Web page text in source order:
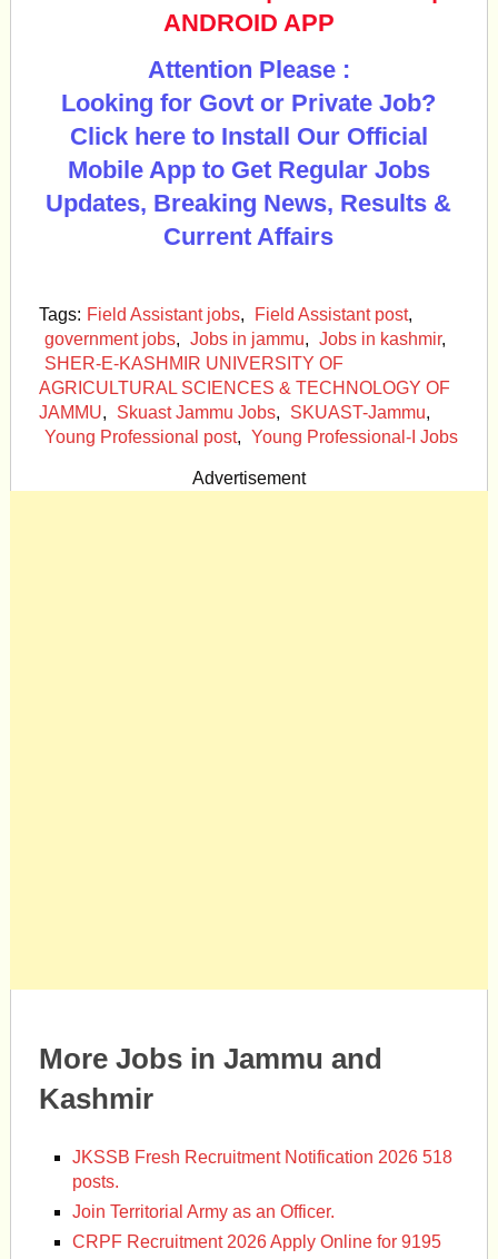
ANDROID APP
Attention Please :
Looking for Govt or Private Job?
Click here to Install Our Official
Mobile App to Get Regular Jobs
Updates, Breaking News, Results &
Current Affairs
Tags: Field Assistant jobs, Field Assistant post,
government jobs, Jobs in jammu, Jobs in kashmir,
SHER-E-KASHMIR UNIVERSITY OF
AGRICULTURAL SCIENCES & TECHNOLOGY OF
JAMMU, Skuast Jammu Jobs, SKUAST-Jammu,
Young Professional post, Young Professional-I Jobs
Advertisement
More Jobs in Jammu and
Kashmir
JKSSB Fresh Recruitment Notification 2026 518
posts.
Join Territorial Army as an Officer.
CRPF Recruitment 2026 Apply Online for 9195